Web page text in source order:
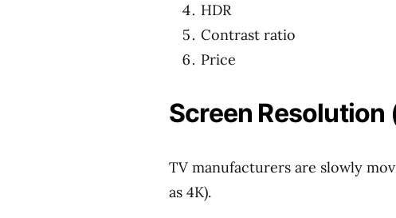
HDR
Contrast ratio
Price
Screen Resolution
TV manufacturers are slowly
as 4K).